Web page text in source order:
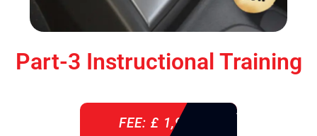
Part-3 Instructional Training
FEE: £ 1,900